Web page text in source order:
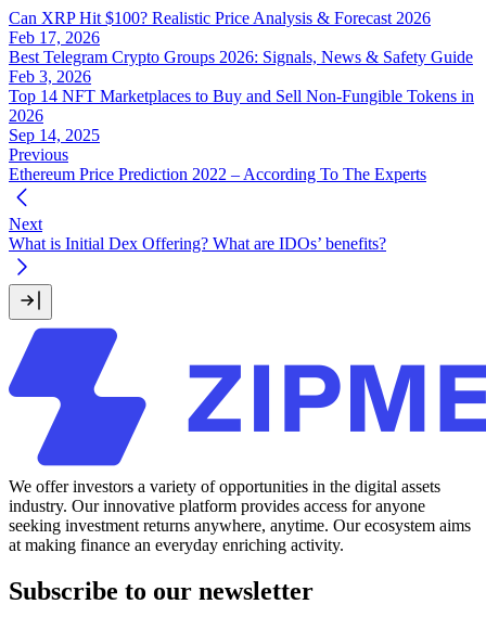
Can XRP Hit $100? Realistic Price Analysis & Forecast 2026
Feb 17, 2026
Best Telegram Crypto Groups 2026: Signals, News & Safety Guide
Feb 3, 2026
Top 14 NFT Marketplaces to Buy and Sell Non-Fungible Tokens in
2026
Sep 14, 2025
Previous
Ethereum Price Prediction 2022 – According To The Experts
Next
What is Initial Dex Offering? What are IDOs’ benefits?
We offer investors a variety of opportunities in the digital assets
industry. Our innovative platform provides access for anyone
seeking investment returns anywhere, anytime. Our ecosystem aims
at making finance an everyday enriching activity.
Subscribe to our newsletter